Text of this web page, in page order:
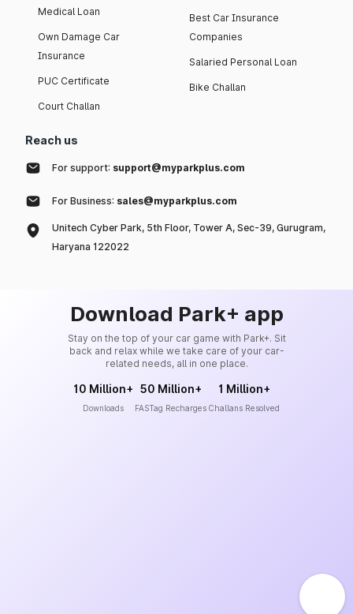
Medical Loan
Own Damage Car
Insurance
PUC Certificate
Court Challan
Best Car Insurance
Companies
Salaried Personal Loan
Bike Challan
Reach us
For support: support@myparkplus.com
For Business: sales@myparkplus.com
Unitech Cyber Park, 5th Floor, Tower A, Sec-39, Gurugram,
Haryana 122022
Download Park+ app
Stay on the top of your car game with Park+. Sit
back and relax while we take care of your car-
related needs, all in one place.
10 Million+
Downloads
50 Million+
FASTag Recharges
1 Million+
Challans Resolved